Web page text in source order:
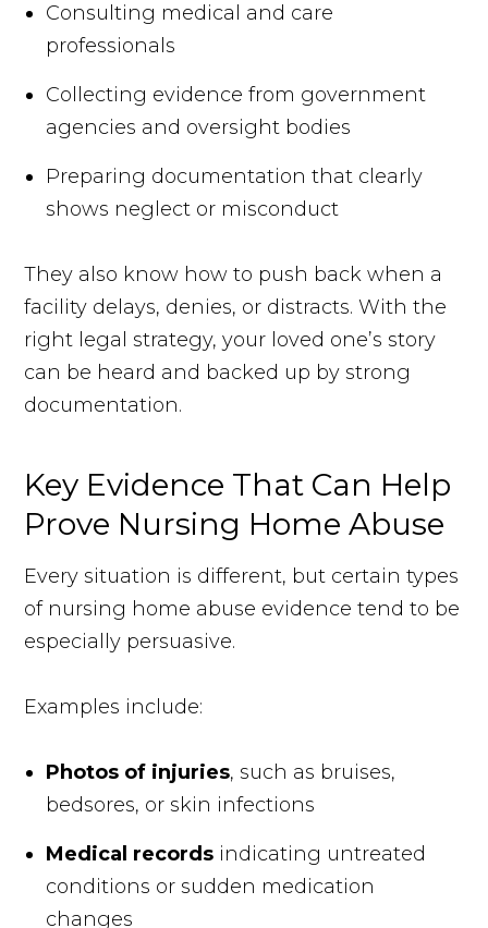
Consulting medical and care
professionals
Collecting evidence from government
agencies and oversight bodies
Preparing documentation that clearly
shows neglect or misconduct
They also know how to push back when a
facility delays, denies, or distracts. With the
right legal strategy, your loved one’s story
can be heard and backed up by strong
documentation.
Key Evidence That Can Help
Prove Nursing Home Abuse
Every situation is different, but certain types
of nursing home abuse evidence tend to be
especially persuasive.
Examples include:
Photos of injuries, such as bruises,
bedsores, or skin infections
Medical records indicating untreated
conditions or sudden medication
changes